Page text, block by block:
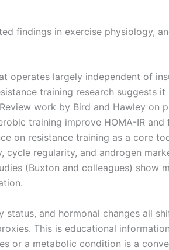
findings in exercise physiology,
operates largely independent of
training research suggests it
work by Bird and Hawley on
training improve HOMA-IR
on resistance training as a core
regularity, and androgen
(Buxton and colleagues) show
and hormonal changes all
This is educational
or a metabolic condition is a